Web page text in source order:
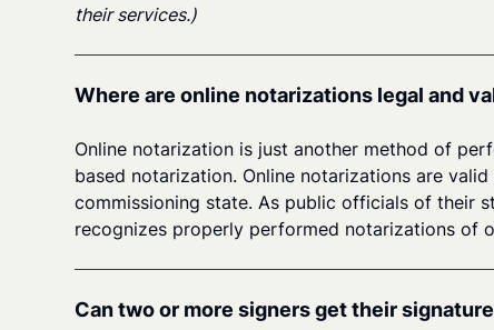
their services.)
Where are online notarizations legal and
Online notarization is just another method of
based notarization. Online notarizations are
commissioning state. As public officials of their
recognizes properly performed notarizations of
Can two or more signers get their